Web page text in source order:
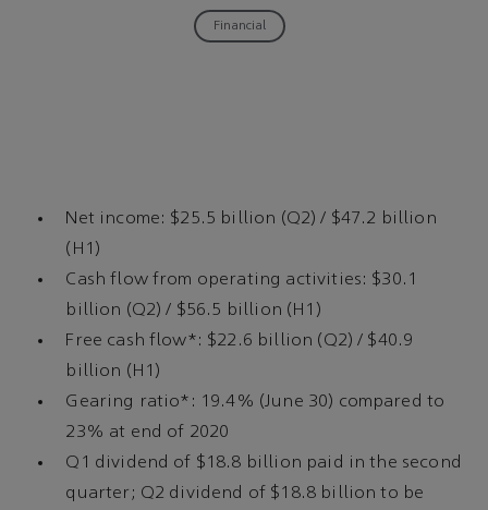
Financial
Net income: $25.5 billion (Q2) / $47.2 billion
(H1)
Cash flow from operating activities: $30.1
billion (Q2) / $56.5 billion (H1)
Free cash flow*: $22.6 billion (Q2) / $40.9
billion (H1)
Gearing ratio*: 19.4% (June 30) compared to
23% at end of 2020
Q1 dividend of $18.8 billion paid in the second
quarter; Q2 dividend of $18.8 billion to be